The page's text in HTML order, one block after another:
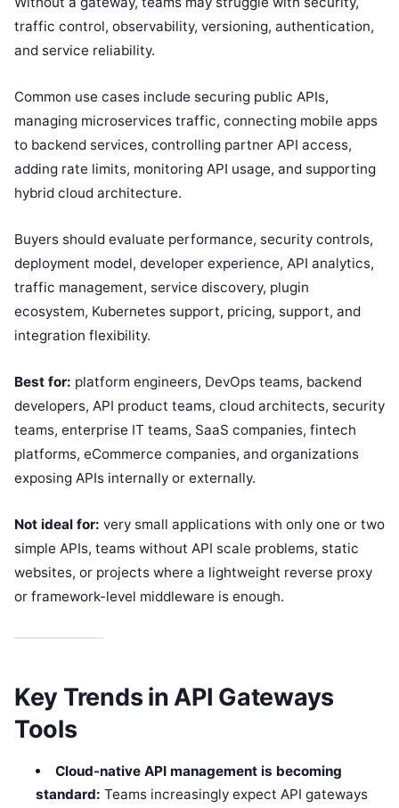
traffic control, observability, versioning, authentication,
and service reliability.
Common use cases include securing public APIs,
managing microservices traffic, connecting mobile apps
to backend services, controlling partner API access,
adding rate limits, monitoring API usage, and supporting
hybrid cloud architecture.
Buyers should evaluate performance, security controls,
deployment model, developer experience, API analytics,
traffic management, service discovery, plugin
ecosystem, Kubernetes support, pricing, support, and
integration flexibility.
Best for: platform engineers, DevOps teams, backend
developers, API product teams, cloud architects, security
teams, enterprise IT teams, SaaS companies, fintech
platforms, eCommerce companies, and organizations
exposing APIs internally or externally.
Not ideal for: very small applications with only one or two
simple APIs, teams without API scale problems, static
websites, or projects where a lightweight reverse proxy
or framework-level middleware is enough.
Key Trends in API Gateways
Tools
Cloud-native API management is becoming
standard: Teams increasingly expect API gateways